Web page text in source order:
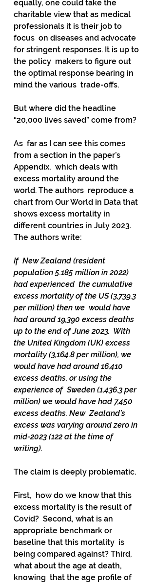
equally, one could take the
charitable view that as medical
professionals it is their job to
focus  on diseases and advocate
for stringent responses. It is up to
the policy  makers to figure out
the optimal response bearing in
mind the various  trade-offs.
But where did the headline
“20,000 lives saved” come from?
As  far as I can see this comes
from a section in the paper’s
Appendix,  which deals with
excess mortality around the
world. The authors  reproduce a
chart from Our World in Data that
shows excess mortality in
different countries in July 2023.
The authors write:
If  New Zealand (resident
population 5.185 million in 2022)
had experienced  the cumulative
excess mortality of the US (3,739.3
per million) then we  would have
had around 19,390 excess deaths
up to the end of June 2023.  With
the United Kingdom (UK) excess
mortality (3,164.8 per million), we
would have had around 16,410
excess deaths, or using the
experience of  Sweden (1,436.3 per
million) we would have had 7,450
excess deaths. New  Zealand’s
excess was varying around zero in
mid-2023 (122 at the time of
writing).
The claim is deeply problematic.
First,  how do we know that this
excess mortality is the result of
Covid?  Second, what is an
appropriate benchmark or
baseline that this mortality  is
being compared against? Third,
what about the age at death,
knowing  that the age profile of